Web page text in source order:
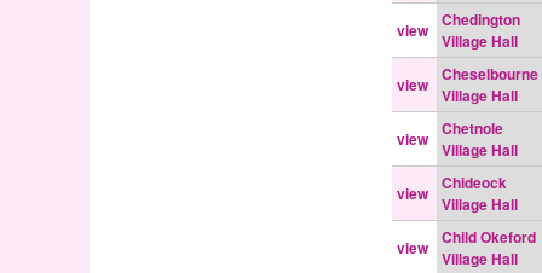
view
Chedington
Village Hall
view
Cheselbourne
Village Hall
view
Chetnole
Village Hall
view
Chideock
Village Hall
view
Child Okeford
Village Hall